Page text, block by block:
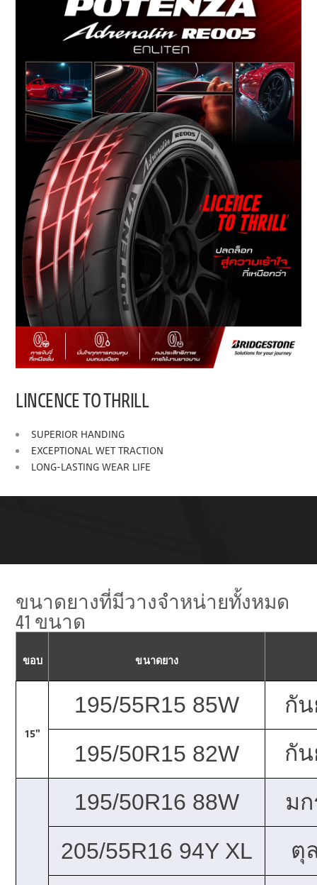
LINCENCE TO THRILL
SUPERIOR HANDING
EXCEPTIONAL WET TRACTION
LONG-LASTING WEAR LIFE
ขนาดยางที่มีวางจำหน่ายทั้งหมด
41 ขนาด
ขอบ ขนาดยาง
15"
195/55R15 85W
กั
195/50R15 82W
กั
195/50R16 88W
ม
205/55R16 94Y XL
ตุ